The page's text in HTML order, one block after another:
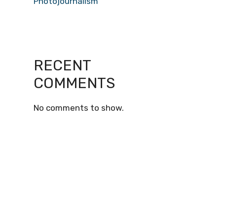
RECENT
COMMENTS
No comments to show.